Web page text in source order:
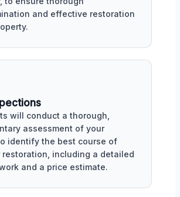
and effective restoration
will conduct a thorough,
assessment of your
identify the best course of
including a detailed
and a price estimate.